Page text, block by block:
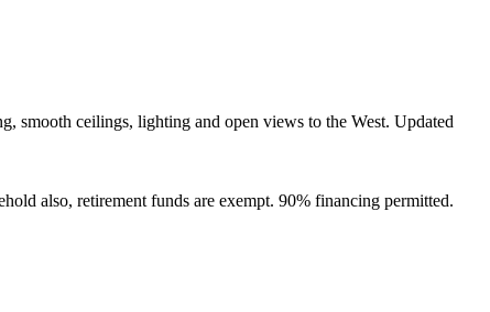
smooth ceilings, lighting and open views to the West. Updated
also, retirement funds are exempt. 90% financing permitted.